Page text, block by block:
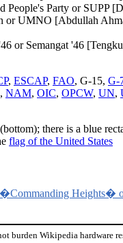
Party or
UMNO [Abdullah
or Semangat '46
, ESCAP, FAO, G-15, G-
, NAM, OIC, OPCW, UN,
there is a blue
flag of the United States
Heights�
burden Wikipedia hardware